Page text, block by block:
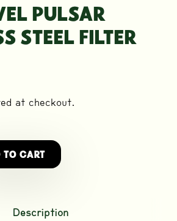
PULSAR
STEEL FILTER
at checkout.
CART
Description